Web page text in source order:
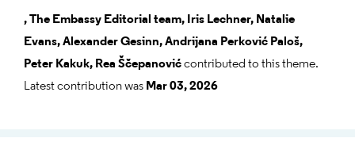
,The Embassy Editorial team, Iris Lechner, Natalie
Evans,Alexander Gesinn,Andrijana Perković Paloš,
Peter Kakuk, Rea Ščepanovićcontributed to this theme.
Latest contribution was Mar 03, 2026